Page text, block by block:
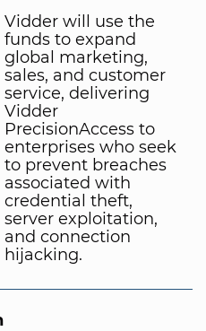
Vidder will use the
funds to expand
global marketing,
sales, and customer
service, delivering
Vidder
PrecisionAccess to
enterprises who seek
to prevent breaches
associated with
credential theft,
server exploitation,
and connection
hijacking.